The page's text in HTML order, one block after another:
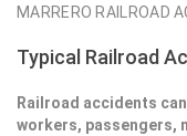
MARRERO RAILROAD
Typical Railroad
Railroad accidents
workers, passengers,